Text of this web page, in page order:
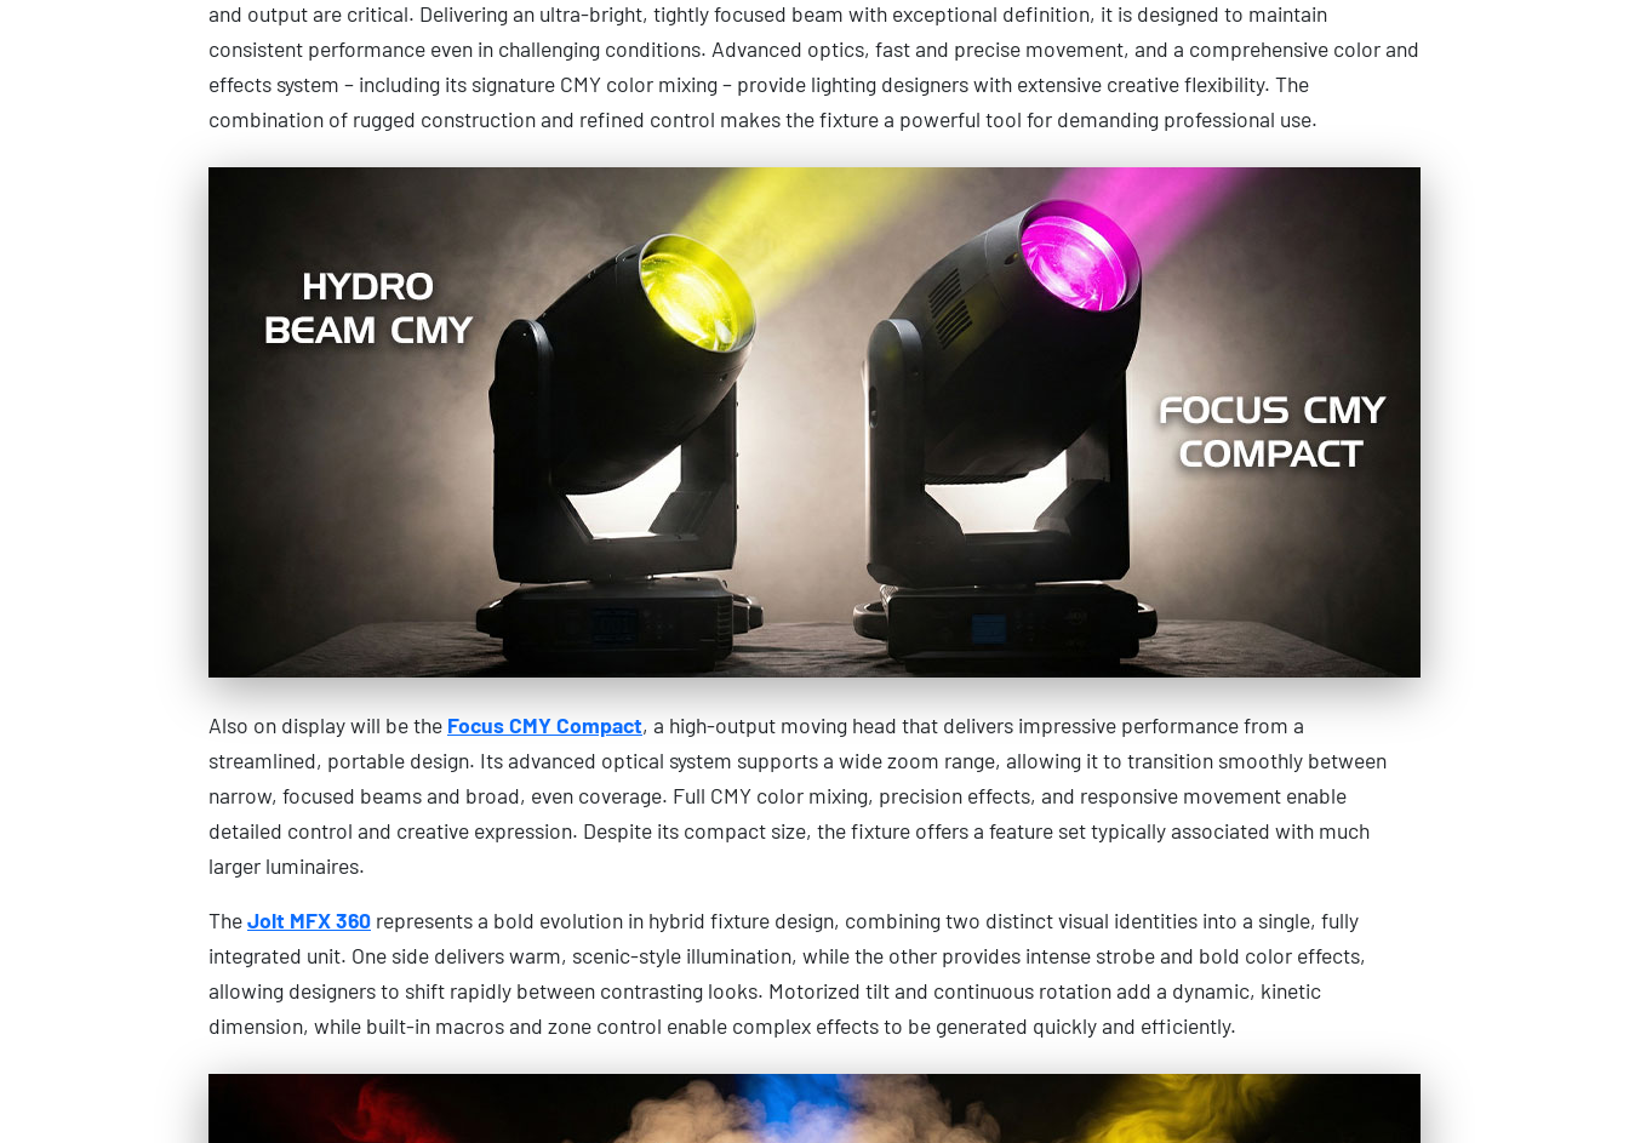
and output are critical. Delivering an ultra-bright, tightly focused beam with exceptional definition, it is designed to maintain
consistent performance even in challenging conditions. Advanced optics, fast and precise movement, and a comprehensive color and
effects system – including its signature CMY color mixing – provide lighting designers with extensive creative flexibility. The
combination of rugged construction and refined control makes the fixture a powerful tool for demanding professional use.
Also on display will be the Focus CMY Compact, a high-output moving head that delivers impressive performance from a
streamlined, portable design. Its advanced optical system supports a wide zoom range, allowing it to transition smoothly between
narrow, focused beams and broad, even coverage. Full CMY color mixing, precision effects, and responsive movement enable
detailed control and creative expression. Despite its compact size, the fixture offers a feature set typically associated with much
larger luminaires.
TheJolt MFX 360 represents a bold evolution in hybrid fixture design, combining two distinct visual identities into a single, fully
integrated unit. One side delivers warm, scenic-style illumination, while the other provides intense strobe and bold color effects,
allowing designers to shift rapidly between contrasting looks. Motorized tilt and continuous rotation add a dynamic, kinetic
dimension, while built-in macros and zone control enable complex effects to be generated quickly and efficiently.